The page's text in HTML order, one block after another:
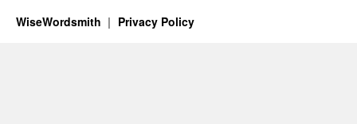
WiseWordsmith Privacy Policy